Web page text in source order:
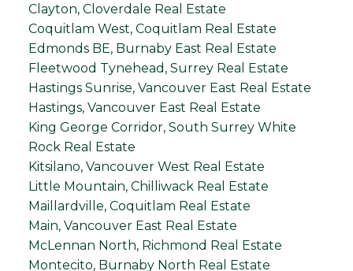
Clayton, Cloverdale Real Estate
Coquitlam West, Coquitlam Real Estate
Edmonds BE, Burnaby East Real Estate
Fleetwood Tynehead, Surrey Real Estate
Hastings Sunrise, Vancouver East Real Estate
Hastings, Vancouver East Real Estate
King George Corridor, South Surrey White
Rock Real Estate
Kitsilano, Vancouver West Real Estate
Little Mountain, Chilliwack Real Estate
Maillardville, Coquitlam Real Estate
Main, Vancouver East Real Estate
McLennan North, Richmond Real Estate
Montecito, Burnaby North Real Estate